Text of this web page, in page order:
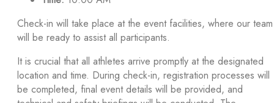
Check-in will take place at the event facilities, where our team
will be ready to assist all participants.
It is crucial that all athletes arrive promptly at the designated
location and time. During check-in, registration processes will
be completed, final event details will be provided, and